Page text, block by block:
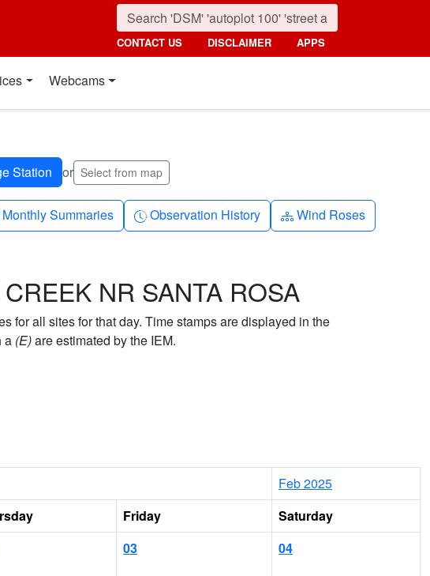
CONTACT US DISCLAIMER APPS
Webcams
or Select from map
Calendar-month
Monthly Summaries Clock-history
Observation History Diagram-3
Wind Roses
NR SANTA ROSA
for all sites for that day. Time stamps are displayed in the
a (E)are estimated by the IEM.
Feb 2025
Friday
Saturday
03 04